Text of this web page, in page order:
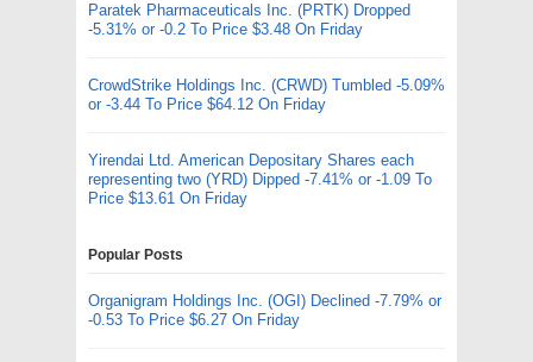
Paratek Pharmaceuticals Inc. (PRTK) Dropped
-5.31% or -0.2 To Price $3.48 On Friday
CrowdStrike Holdings Inc. (CRWD) Tumbled -5.09%
or -3.44 To Price $64.12 On Friday
Yirendai Ltd. American Depositary Shares each
representing two (YRD) Dipped -7.41% or -1.09 To
Price $13.61 On Friday
Popular Posts
Organigram Holdings Inc. (OGI) Declined -7.79% or
-0.53 To Price $6.27 On Friday